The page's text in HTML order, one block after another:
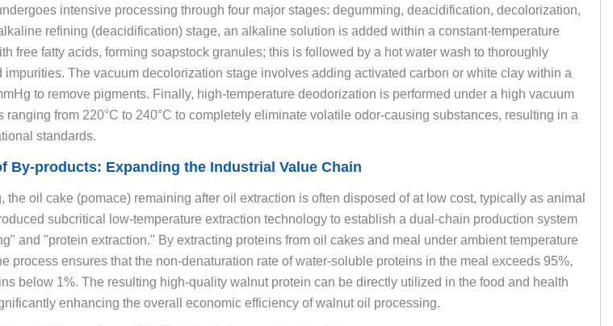
intensive processing through four major stages: degumming, deacidification, decolorization,
refining (deacidification) stage, an alkaline solution is added within a constant-temperature
free fatty acids, forming soapstock granules; this is followed by a hot water wash to thoroughly
impurities. The vacuum decolorization stage involves adding activated carbon or white clay within a
to remove pigments. Finally, high-temperature deodorization is performed under a high vacuum
ranging from 220°C to 240°C to completely eliminate volatile odor-causing substances, resulting in a
standards.
By-products: Expanding the Industrial Value Chain
the oil cake (pomace) remaining after oil extraction is often disposed of at low cost, typically as animal
subcritical low-temperature extraction technology to establish a dual-chain production system
and "protein extraction." By extracting proteins from oil cakes and meal under ambient temperature
process ensures that the non-denaturation rate of water-soluble proteins in the meal exceeds 95%,
below 1%. The resulting high-quality walnut protein can be directly utilized in the food and health
enhancing the overall economic efficiency of walnut oil processing.